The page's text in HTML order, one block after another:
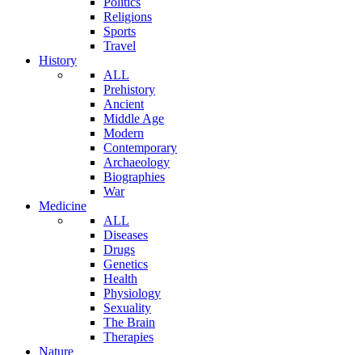
Religions
Sports
Travel
History
ALL
Prehistory
Ancient
Middle Age
Modern
Contemporary
Archaeology
Biographies
War
Medicine
ALL
Diseases
Drugs
Genetics
Health
Physiology
Sexuality
The Brain
Therapies
Nature